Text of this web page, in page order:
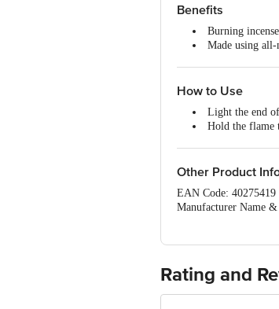
Package
Benefits
Burning
Made using
How to Use
Light the end
Hold the flame
Other Product
EAN Code: 40275419
Manufacturer Name
Rating and